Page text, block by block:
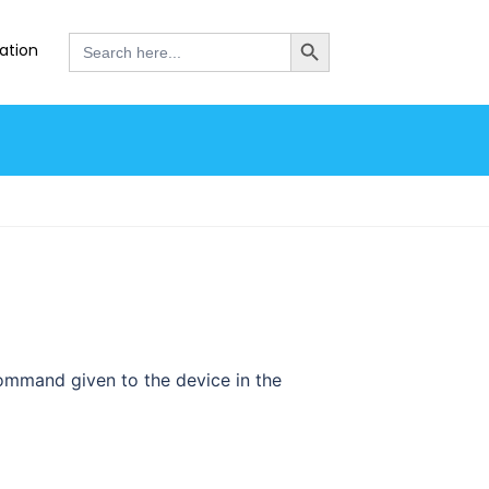
Search
for:
SEARCH BUTTON
given to the device in the